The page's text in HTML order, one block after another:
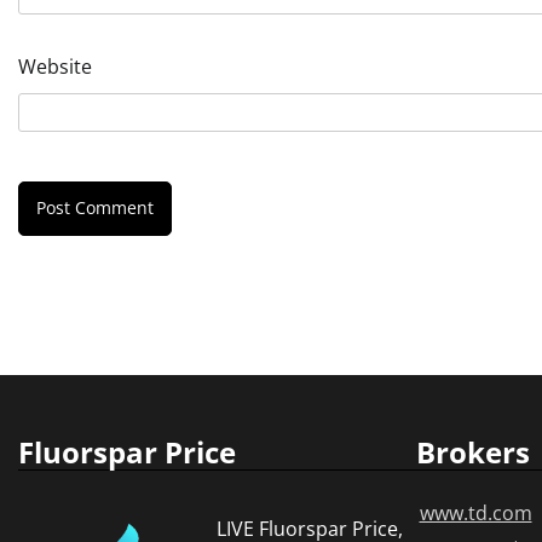
Website
Fluorspar Price
LIVE Fluorspar Price,
Brokers
www.td.com